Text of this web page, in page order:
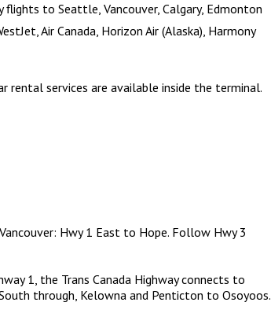
to Seattle, Vancouver, Calgary, Edmonton
Air Canada, Horizon Air (Alaska), Harmony
rental services are available inside the terminal.
Hwy 1 East to Hope. Follow Hwy 3
1, the Trans Canada Highway connects to
through, Kelowna and Penticton to Osoyoos.